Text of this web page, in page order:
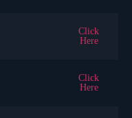
Click
Here
Click
Here